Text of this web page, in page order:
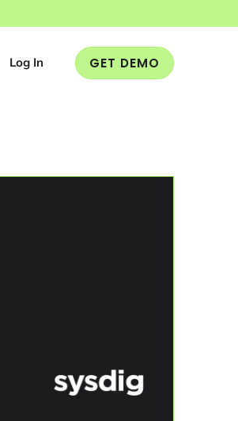
Log In GET DEMO